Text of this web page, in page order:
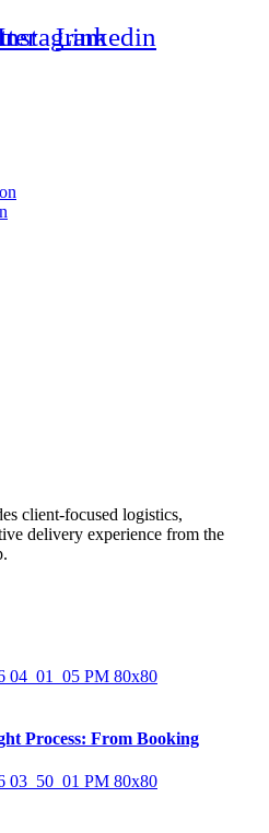
Linkedin
client-focused logistics,
delivery experience from the
Process: From Booking